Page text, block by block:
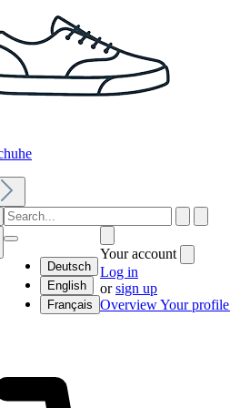
Deutsch
English
Français
Your account
Log in
orsign up
OverviewYour profile